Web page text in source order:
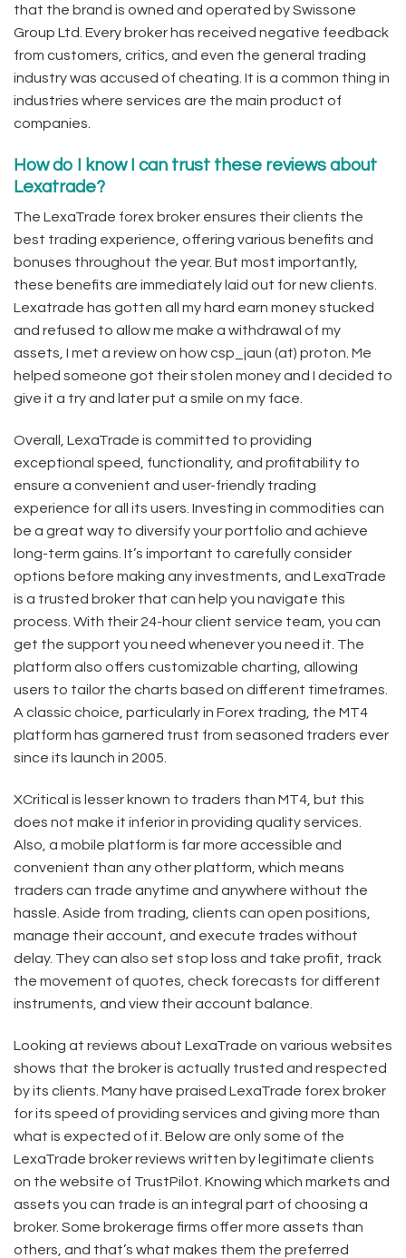
that the brand is owned and operated by Swissone
Group Ltd. Every broker has received negative feedback
from customers, critics, and even the general trading
industry was accused of cheating. It is a common thing in
industries where services are the main product of
companies.
How do I know I can trust these reviews about
Lexatrade?
The LexaTrade forex broker ensures their clients the
best trading experience, offering various benefits and
bonuses throughout the year. But most importantly,
these benefits are immediately laid out for new clients.
Lexatrade has gotten all my hard earn money stucked
and refused to allow me make a withdrawal of my
assets, I met a review on how csp_jaun (at) proton. Me
helped someone got their stolen money and I decided to
give it a try and later put a smile on my face.
Overall, LexaTrade is committed to providing
exceptional speed, functionality, and profitability to
ensure a convenient and user-friendly trading
experience for all its users. Investing in commodities can
be a great way to diversify your portfolio and achieve
long-term gains. It’s important to carefully consider
options before making any investments, and LexaTrade
is a trusted broker that can help you navigate this
process. With their 24-hour client service team, you can
get the support you need whenever you need it. The
platform also offers customizable charting, allowing
users to tailor the charts based on different timeframes.
A classic choice, particularly in Forex trading, the MT4
platform has garnered trust from seasoned traders ever
since its launch in 2005.
XCritical is lesser known to traders than MT4, but this
does not make it inferior in providing quality services.
Also, a mobile platform is far more accessible and
convenient than any other platform, which means
traders can trade anytime and anywhere without the
hassle. Aside from trading, clients can open positions,
manage their account, and execute trades without
delay. They can also set stop loss and take profit, track
the movement of quotes, check forecasts for different
instruments, and view their account balance.
Looking at reviews about LexaTrade on various websites
shows that the broker is actually trusted and respected
by its clients. Many have praised LexaTrade forex broker
for its speed of providing services and giving more than
what is expected of it. Below are only some of the
LexaTrade broker reviews written by legitimate clients
on the website of TrustPilot. Knowing which markets and
assets you can trade is an integral part of choosing a
broker. Some brokerage firms offer more assets than
others, and that’s what makes them the preferred